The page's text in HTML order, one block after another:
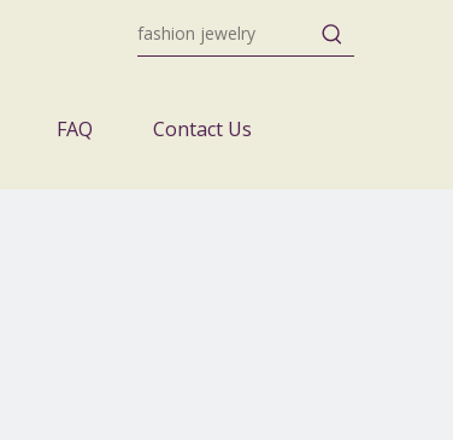
FAQ Contact Us